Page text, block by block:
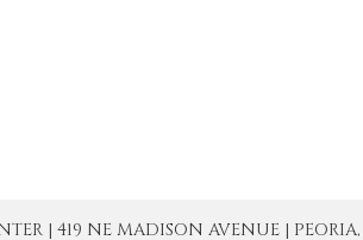
| 419 NE MADISON AVENUE | PEORIA,